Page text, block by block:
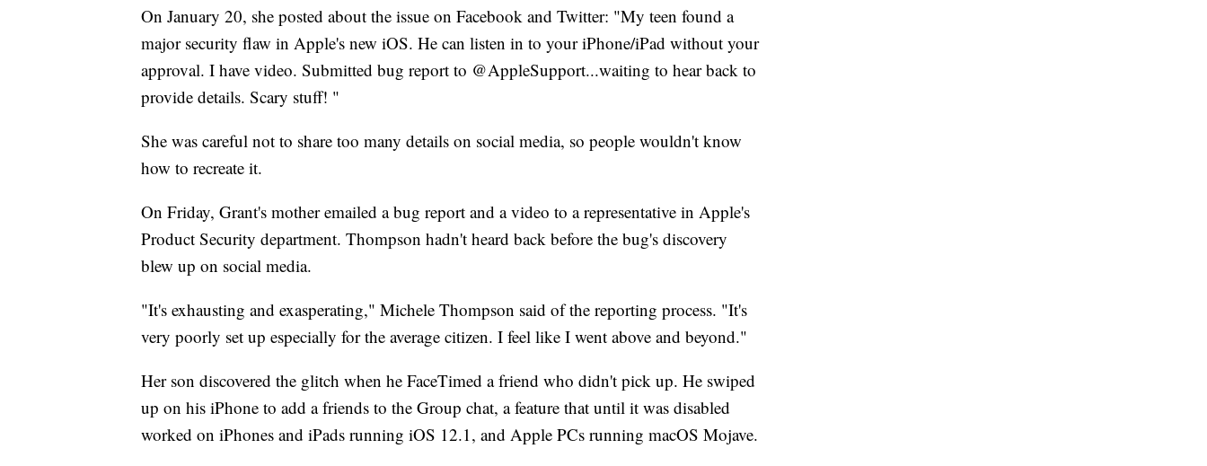
On January 20, she posted about the issue on Facebook and Twitter: "My teen found a
major security flaw in Apple's new iOS. He can listen in to your iPhone/iPad without your
approval. I have video. Submitted bug report to @AppleSupport...waiting to hear back to
provide details. Scary stuff! "
She was careful not to share too many details on social media, so people wouldn't know
how to recreate it.
On Friday, Grant's mother emailed a bug report and a video to a representative in Apple's
Product Security department. Thompson hadn't heard back before the bug's discovery
blew up on social media.
"It's exhausting and exasperating," Michele Thompson said of the reporting process. "It's
very poorly set up especially for the average citizen. I feel like I went above and beyond."
Her son discovered the glitch when he FaceTimed a friend who didn't pick up. He swiped
up on his iPhone to add a friends to the Group chat, a feature that until it was disabled
worked on iPhones and iPads running iOS 12.1, and Apple PCs running macOS Mojave.